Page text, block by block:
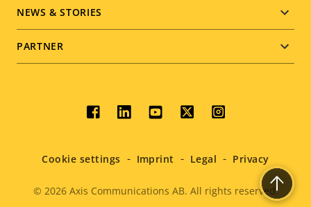
NEWS & STORIES
PARTNER
Social
menu
© 2026Axis Communications AB. All rights reserved.
Cookie settings Imprint Legal Privacy